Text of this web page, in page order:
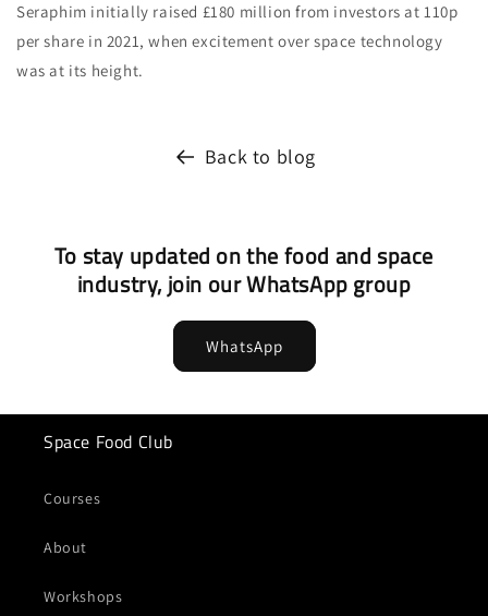
Seraphim initially raised £180 million from investors at 110p
per share in 2021, when excitement over space technology
was at its height.
Back to blog
To stay updated on the food and space
industry, join our WhatsApp group
WhatsApp
Space Food Club
Courses
About
Workshops